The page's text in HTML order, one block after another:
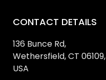
CONTACT DETAILS
136 Bunce Rd,
Wethersfield, CT 06109,
USA